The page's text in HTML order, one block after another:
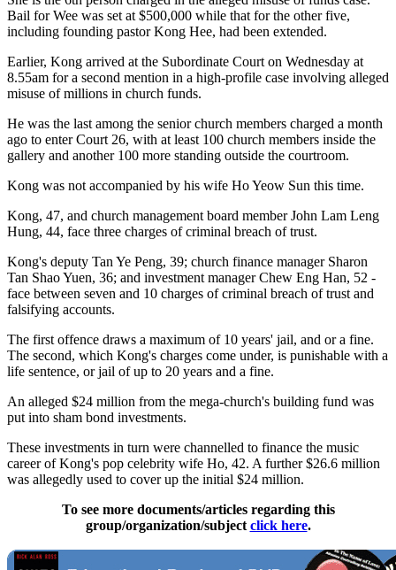
Bail for Wee was set at $500,000 while that for the other five,
including founding pastor Kong Hee, had been extended.
Earlier, Kong arrived at the Subordinate Court on Wednesday at
8.55am for a second mention in a high-profile case involving alleged
misuse of millions in church funds.
He was the last among the senior church members charged a month
ago to enter Court 26, with at least 100 church members inside the
gallery and another 100 more standing outside the courtroom.
Kong was not accompanied by his wife Ho Yeow Sun this time.
Kong, 47, and church management board member John Lam Leng
Hung, 44, face three charges of criminal breach of trust.
Kong's deputy Tan Ye Peng, 39; church finance manager Sharon
Tan Shao Yuen, 36; and investment manager Chew Eng Han, 52 -
face between seven and 10 charges of criminal breach of trust and
falsifying accounts.
The first offence draws a maximum of 10 years' jail, and or a fine.
The second, which Kong's charges come under, is punishable with a
life sentence, or jail of up to 20 years and a fine.
An alleged $24 million from the mega-church's building fund was
put into sham bond investments.
These investments in turn were channelled to finance the music
career of Kong's pop celebrity wife Ho, 42. A further $26.6 million
was allegedly used to cover up the initial $24 million.
To see more documents/articles regarding this
group/organization/subject click here.